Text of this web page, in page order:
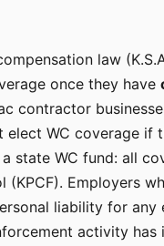
law
once they have
contractor
elect WC coverage if
state WC fund: all
(KPCF). Employers
liability for
activity